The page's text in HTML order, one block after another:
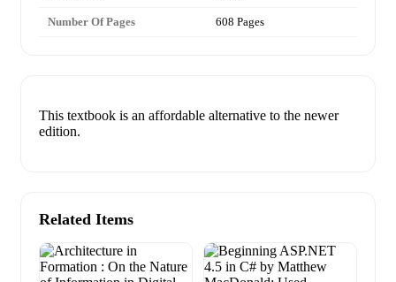
Number Of Pages 608 Pages
This textbook is an affordable alternative to the newer
edition.
Related Items